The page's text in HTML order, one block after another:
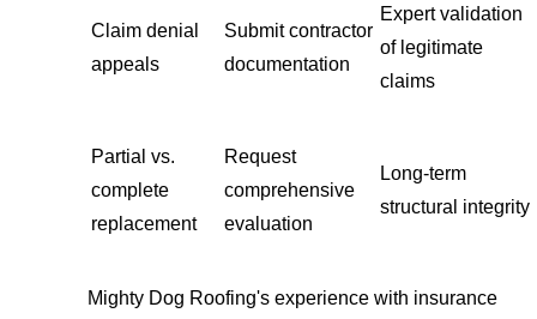
Claim denial
appeals
Submit contractor
documentation
Expert validation
of legitimate
claims
Partial vs.
complete
replacement
Request
comprehensive
evaluation
Long-term
structural integrity
Mighty Dog Roofing's experience with insurance